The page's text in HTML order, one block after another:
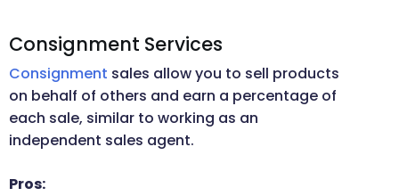
Consignment Services
Consignment sales allow you to sell products
on behalf of others and earn a percentage of
each sale, similar to working as an
independent sales agent.
Pros: